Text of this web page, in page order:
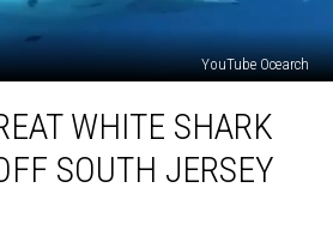
YouTube Ocearch
WHITE SHARK
SOUTH JERSEY